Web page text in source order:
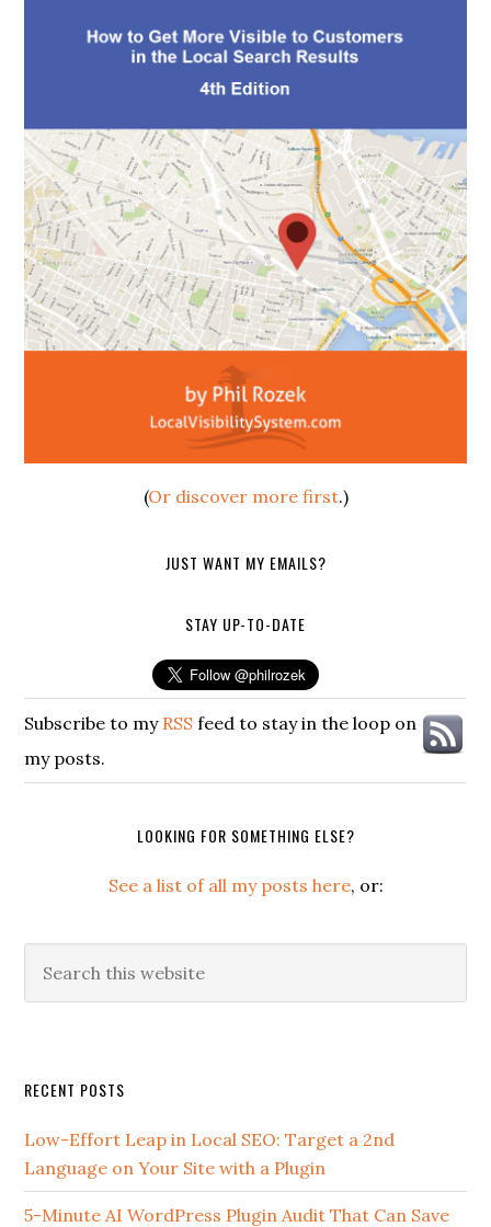
(Or discover more first.)
JUST WANT MY EMAILS?
STAY UP-TO-DATE
Subscribe to my RSS feed to stay in the loop on
my posts.
LOOKING FOR SOMETHING ELSE?
See a list of all my posts here, or:
this
Secondary
Sidebar
RECENT POSTS
Low-Effort Leap in Local SEO: Target a 2nd
Language on Your Site with a Plugin
5-Minute AI WordPress Plugin Audit That Can Save